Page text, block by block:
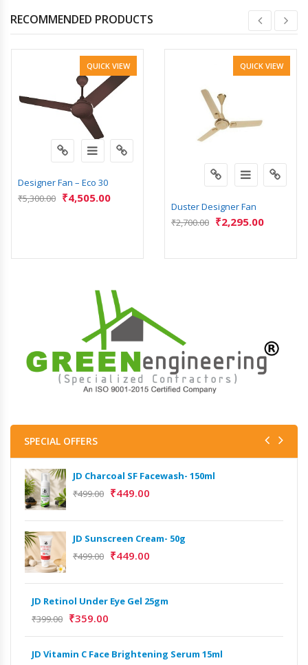
RECOMMENDED PRODUCTS
QUICK VIEW
Designer Fan – Eco 30
₹5,300.00 ₹4,505.00
QUICK VIEW
Duster Designer Fan
₹2,700.00 ₹2,295.00
SPECIAL OFFERS
JD Charcoal SF Facewash- 150ml
₹499.00 ₹449.00
JD Sunscreen Cream- 50g
₹499.00 ₹449.00
JD Retinol Under Eye Gel 25gm
₹399.00 ₹359.00
JD Vitamin C Face Brightening Serum 15ml